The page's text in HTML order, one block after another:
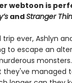
webtoon is
andStranger
ever, Ashlyn
to escape an
managed